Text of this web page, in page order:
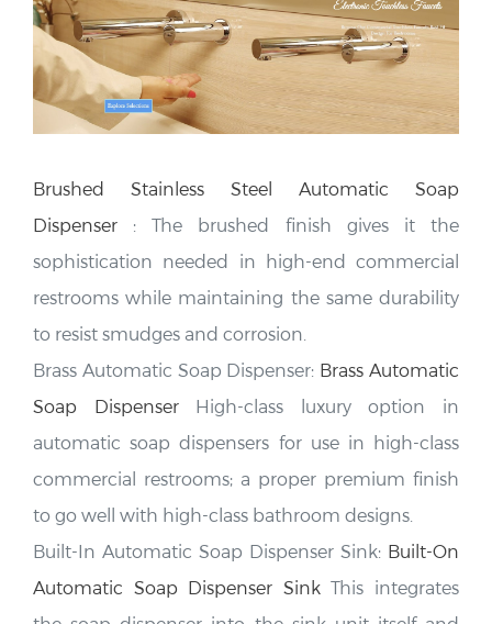
Dispenser
:The brushed finish gives it the
sophistication needed in high-end commercial
restroomswhile maintaining the same durability
to resist smudges and corrosion.
Brass Automatic Soap Dispenser:
Soap Dispenser High-class luxury option in
automatic soap dispensers for use in high-class
commercial restrooms; a proper premium finish
to go well with high-class bathroom designs.
Built-In Automatic Soap Dispenser Sink:Built-On
Automatic Soap Dispenser Sink
This integrates
the soap dispenser into the sink unit itself and